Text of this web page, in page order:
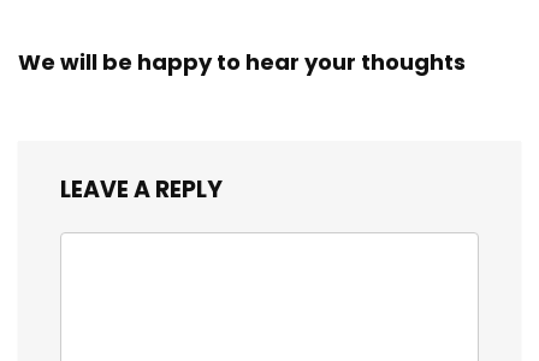
We will be happy to hear your thoughts
LEAVE A REPLY